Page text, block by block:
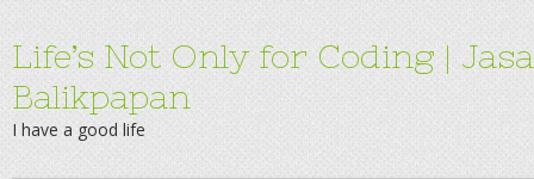
Life’s Not Only for Coding |
Balikpapan
I have a good life